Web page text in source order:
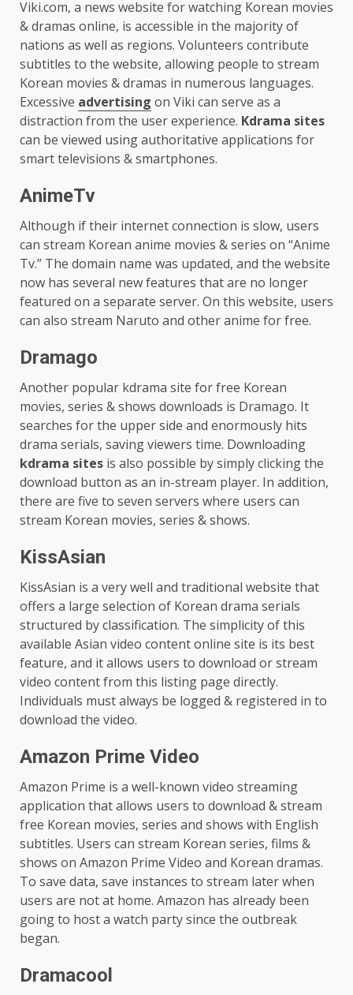
Viki.com, a news website for watching Korean movies
& dramas online, is accessible in the majority of
nations as well as regions. Volunteers contribute
subtitles to the website, allowing people to stream
Korean movies & dramas in numerous languages.
Excessive advertising on Viki can serve as a
distraction from the user experience. Kdrama sites
can be viewed using authoritative applications for
smart televisions & smartphones.
AnimeTv
Although if their internet connection is slow, users
can stream Korean anime movies & series on “Anime
Tv.” The domain name was updated, and the website
now has several new features that are no longer
featured on a separate server. On this website, users
can also stream Naruto and other anime for free.
Dramago
Another popular kdrama site for free Korean
movies, series & shows downloads is Dramago. It
searches for the upper side and enormously hits
drama serials, saving viewers time. Downloading
kdrama sites is also possible by simply clicking the
download button as an in-stream player. In addition,
there are five to seven servers where users can
stream Korean movies, series & shows.
KissAsian
KissAsian is a very well and traditional website that
offers a large selection of Korean drama serials
structured by classification. The simplicity of this
available Asian video content online site is its best
feature, and it allows users to download or stream
video content from this listing page directly.
Individuals must always be logged & registered in to
download the video.
Amazon Prime Video
Amazon Prime is a well-known video streaming
application that allows users to download & stream
free Korean movies, series and shows with English
subtitles. Users can stream Korean series, films &
shows on Amazon Prime Video and Korean dramas.
To save data, save instances to stream later when
users are not at home. Amazon has already been
going to host a watch party since the outbreak
began.
Dramacool